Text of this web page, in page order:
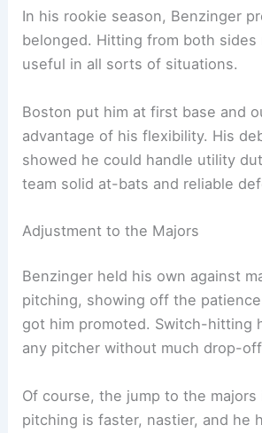
In his rookie season, Benzinger
belonged. Hitting from both sides
useful in all sorts of situations.
Boston put him at first base and
advantage of his flexibility. His
showed he could handle utility
team solid at-bats and reliable
Adjustment to the Majors
Benzinger held his own against
pitching, showing off the
got him promoted. Switch-hitting
any pitcher without much drop-
Of course, the jump to the
pitching is faster, nastier, and he